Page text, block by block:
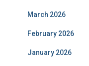
March 2026
February 2026
January 2026